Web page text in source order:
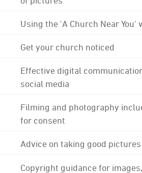
Using the 'A Church Near You'
Get your church noticed
Effective digital
social media
Filming and photography
for consent
Advice on taking good pictures
Copyright guidance for